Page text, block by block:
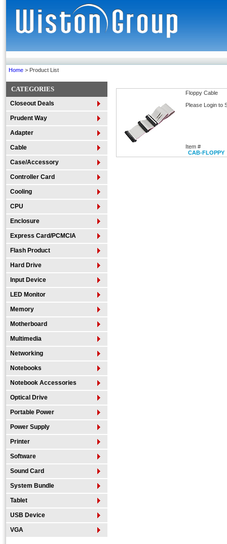
Home > Product List
CATEGORIES
Closeout Deals
Prudent Way
Adapter
Cable
Case/Accessory
Controller Card
Cooling
CPU
Enclosure
Express Card/PCMCIA
Flash Product
Hard Drive
Input Device
LED Monitor
Memory
Motherboard
Multimedia
Networking
Notebooks
Notebook Accessories
Optical Drive
Portable Power
Power Supply
Printer
Software
Sound Card
System Bundle
Tablet
USB Device
VGA
Floppy Cable
Please Login to
Item #
CAB-FLOPPY